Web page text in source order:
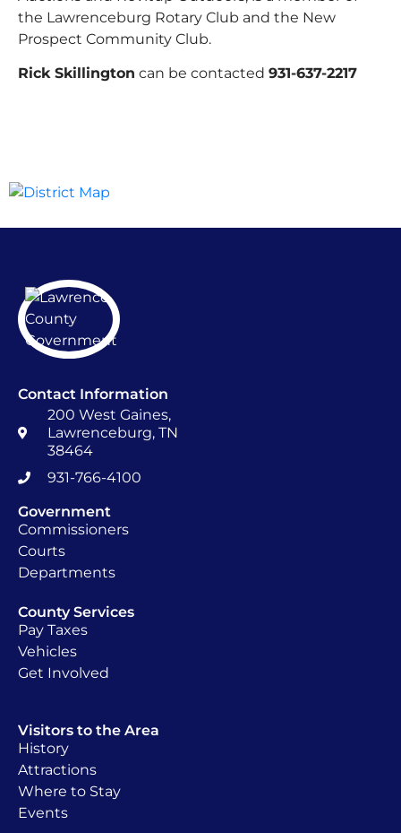
the Lawrenceburg Rotary Club and the New
Prospect Community Club.
Rick Skillington can be contacted 931-637-2217
Contact Information
200 West Gaines,
Lawrenceburg, TN
38464
931-766-4100
Government
Commissioners
Courts
Departments
County Services
Pay Taxes
Vehicles
Get Involved
Visitors to the Area
History
Attractions
Where to Stay
Events